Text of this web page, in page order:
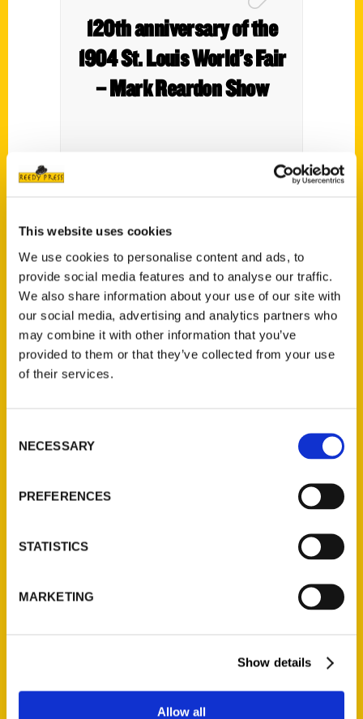
This website uses cookies
We use cookies to personalise content and ads, to
provide social media features and to analyse our traffic.
We also share information about your use of our site with
our social media, advertising and analytics partners who
may combine it with other information that you’ve
provided to them or that they’ve collected from your use
of their services.
Selection
NECESSARY
PREFERENCES
STATISTICS
MARKETING
Show details
Allow all
120th anniversary of the
1904 St. Louis World’s Fair
– Mark Reardon Show
Reardon, Sue Thomas, and Fred Bodimer
anniversary of the 1904 World’s Fair at
Forest Park titled,Prelude to a Century:
The 1904 St. Louis World’s Fair.
Contact Us
Ask a Question